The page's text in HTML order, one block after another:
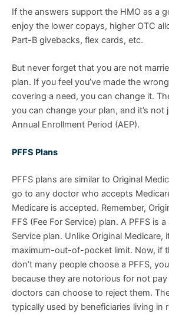
If the answers support the HMO as a
enjoy the lower copays, higher OTC
Part-B givebacks, flex cards, etc.
But never forget that you are not
plan. If you feel you’ve made the
covering a need, you can change it.
you can change your plan, and it’s not
Annual Enrollment Period (AEP).
PFFS Plans
PFFS plans are similar to Original
go to any doctor who accepts
Medicare is accepted. Remember,
FFS (Fee For Service) plan. A PFFS is a
Service plan. Unlike Original Medicare,
maximum-out-of-pocket limit. Now, if
don’t many people choose a PFFS,
because they are notorious for not
doctors can choose to reject them.
typically used by beneficiaries living in